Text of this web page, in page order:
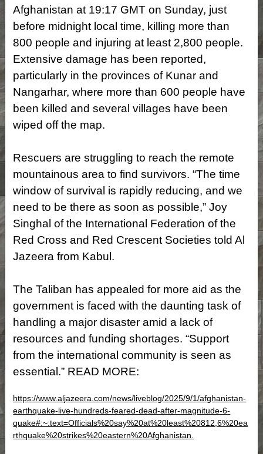
Afghanistan at 19:17 GMT on Sunday, just
before midnight local time, killing more than
800 people and injuring at least 2,800 people.
Extensive damage has been reported,
particularly in the provinces of Kunar and
Nangarhar, where more than 600 people have
been killed and several villages have been
wiped off the map.
Rescuers are struggling to reach the remote
mountainous area to find survivors. “The time
window of survival is rapidly reducing, and we
need to be there as soon as possible,” Joy
Singhal of the International Federation of the
Red Cross and Red Crescent Societies told Al
Jazeera from Kabul.
The Taliban has appealed for more aid as the
government is faced with the daunting task of
handling a major disaster amid a lack of
resources and funding shortages. “Support
from the international community is seen as
essential.” READ MORE:
https://www.aljazeera.com/news/liveblog/2025/9/1/afghanistan-
earthquake-live-hundreds-feared-dead-after-magnitude-6-
quake#:~:text=Officials%20say%20at%20least%20812,6%20ea
rthquake%20strikes%20eastern%20Afghanistan.